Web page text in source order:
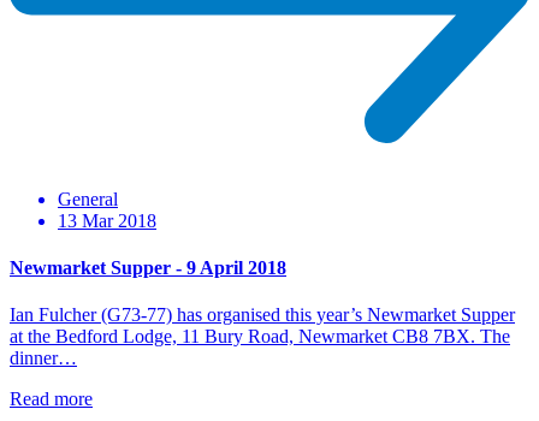
General
13 Mar 2018
Newmarket Supper - 9 April 2018
Ian Fulcher (G73-77) has organised this year’s Newmarket Supper
at the Bedford Lodge, 11 Bury Road, Newmarket CB8 7BX. The
dinner…
Read more